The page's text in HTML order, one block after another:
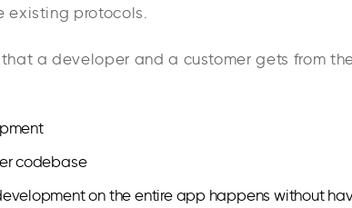
existing protocols.
a developer and a customer gets from
codebase
on the entire app happens without